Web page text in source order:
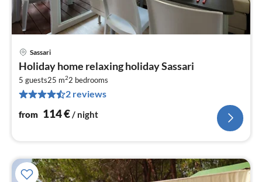
Sassari
Holiday home relaxing holiday Sassari
5 guests25 m22 bedrooms
2 reviews
from 114€/ night